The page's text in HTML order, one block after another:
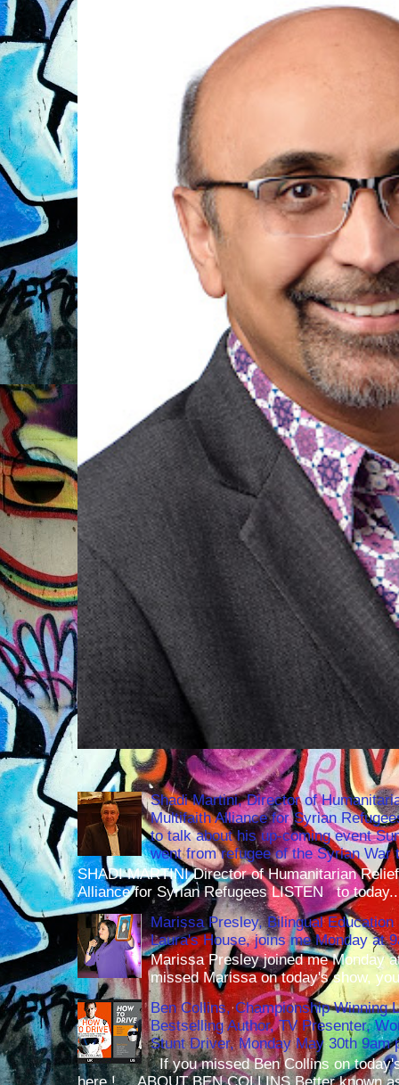
Shadi Martini, Director of
Multifaith Alliance for Syrian
to talk about his up-coming event
went from refugee of the Syrian
SHADI MARTINI Director of Humanitarian
Alliance for Syrian Refugees LISTEN to
Marissa Presley, Bilingual
Laura's House, joins me Monday at
Marissa Presley joined me Monday
missed Marissa on today's show,
Ben Collins, Championship Winning
Bestselling Author, TV Presenter,
Stunt Driver, Monday May 30th 9am
If you missed Ben Collins on